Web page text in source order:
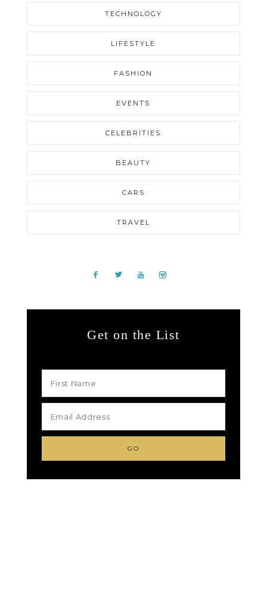
TECHNOLOGY
LIFESTYLE
FASHION
EVENTS
CELEBRITIES
BEAUTY
CARS
TRAVEL
Get on the List